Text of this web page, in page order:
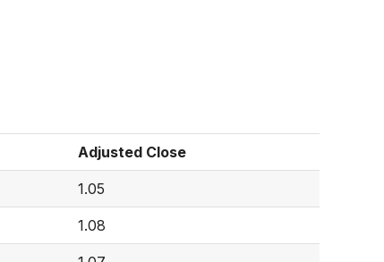
Adjusted Close
1.05
1.08